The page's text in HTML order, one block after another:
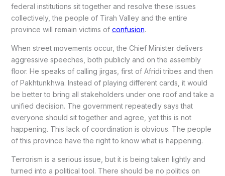
federal institutions sit together and resolve these issues
collectively, the people of Tirah Valley and the entire
province will remain victims of confusion.
When street movements occur, the Chief Minister delivers
aggressive speeches, both publicly and on the assembly
floor. He speaks of calling jirgas, first of Afridi tribes and then
of Pakhtunkhwa. Instead of playing different cards, it would
be better to bring all stakeholders under one roof and take a
unified decision. The government repeatedly says that
everyone should sit together and agree, yet this is not
happening. This lack of coordination is obvious. The people
of this province have the right to know what is happening.
Terrorism is a serious issue, but it is being taken lightly and
turned into a political tool. There should be no politics on